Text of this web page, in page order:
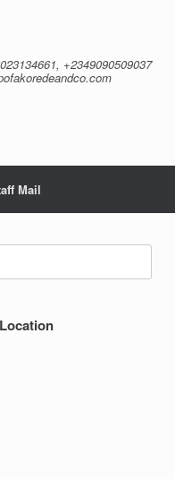
+2349090509037
Mail